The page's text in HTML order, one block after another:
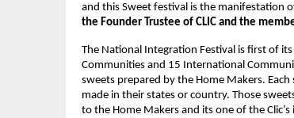
and this Sweet festival is the manifestation
the Founder Trustee of CLIC and the
The National Integration Festival is first of
Communities and 15 International
sweets prepared by the Home Makers.
made in their states or country. Those
to the Home Makers and its one of the